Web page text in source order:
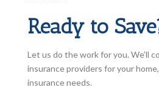
Ready to
Let us do the work for you. We’ll
insurance providers for your
insurance needs.